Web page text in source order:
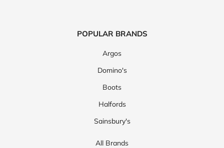
POPULAR BRANDS
Argos
Domino's
Boots
Halfords
Sainsbury's
All Brands